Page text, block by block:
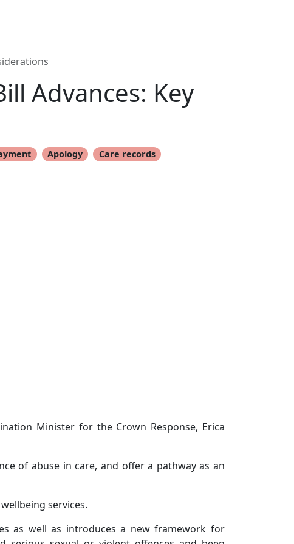
Advances: Key
Apology
Care records
Minister for the Crown Response, Erica
of abuse in care, and offer a pathway as an
services.
as well as introduces a new framework for